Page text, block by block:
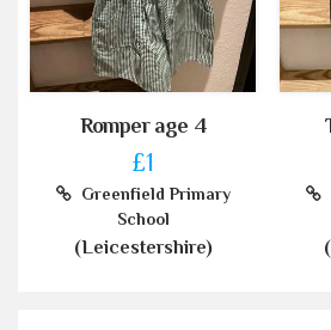
Romper age 4
£1
Greenfield Primary
School
(Leicestershire)